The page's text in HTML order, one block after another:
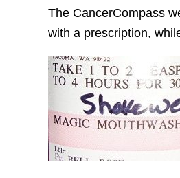
The CancerCompass
with a prescription,